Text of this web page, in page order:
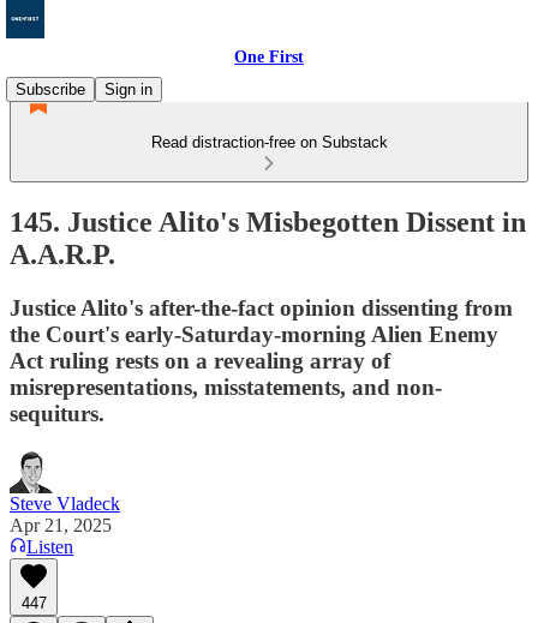
One First
Subscribe
Sign in
Read distraction-free on Substack
145. Justice Alito's Misbegotten Dissent in
A.A.R.P.
Justice Alito's after-the-fact opinion dissenting from
the Court's early-Saturday-morning Alien Enemy
Act ruling rests on a revealing array of
misrepresentations, misstatements, and non-
sequiturs.
Steve Vladeck
Apr 21, 2025
Listen
447